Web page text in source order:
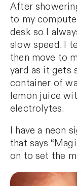
After
to my
desk so I
slow speed. I
then move to
yard as it gets
container of
lemon juice
electrolytes.
I have a neon
that says
on to set the